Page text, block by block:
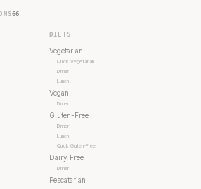
66
DIETS
Vegetarian
Quick Vegetarian
Dinner
Lunch
Vegan
Dinner
Gluten-Free
Dinner
Lunch
Quick Gluten-Free
Dairy Free
Dinner
Pescatarian